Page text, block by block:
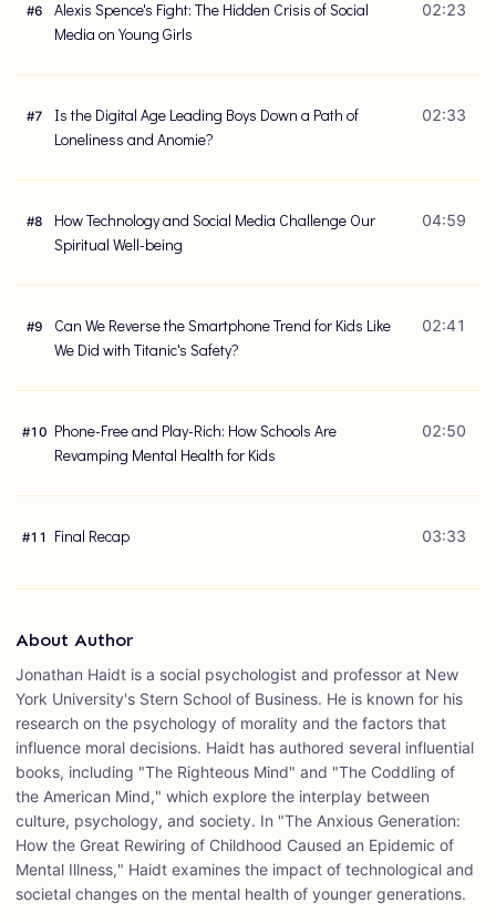
#6
Alexis Spence's Fight: The Hidden Crisis of Social
Media on Young Girls
02:23
#7
Is the Digital Age Leading Boys Down a Path of
Loneliness and Anomie?
02:33
#8
How Technology and Social Media Challenge Our
Spiritual Well-being
04:59
#9
Can We Reverse the Smartphone Trend for Kids Like
We Did with Titanic's Safety?
02:41
#10 Phone-Free and Play-Rich: How Schools Are
Revamping Mental Health for Kids
02:50
#11 Final Recap 03:33
About Author
Jonathan Haidt is a social psychologist and professor at New
York University's Stern School of Business. He is known for his
research on the psychology of morality and the factors that
influence moral decisions. Haidt has authored several influential
books, including "The Righteous Mind" and "The Coddling of
the American Mind," which explore the interplay between
culture, psychology, and society. In "The Anxious Generation:
How the Great Rewiring of Childhood Caused an Epidemic of
Mental Illness," Haidt examines the impact of technological and
societal changes on the mental health of younger generations.